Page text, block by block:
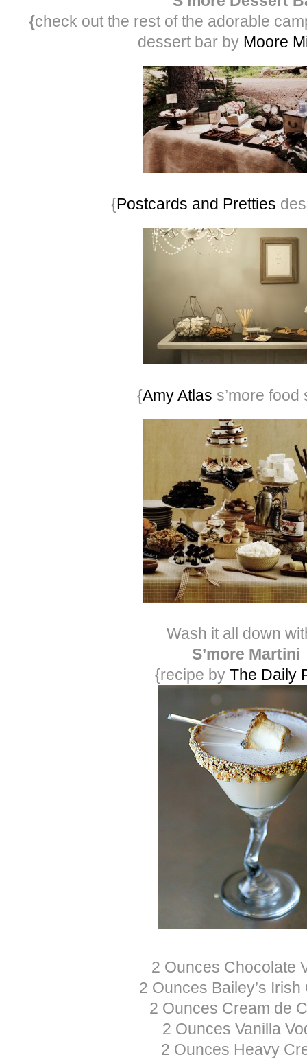
{check out the rest of the adorable
dessert bar by Moore
{Postcards and Pretties
{Amy Atlas s’more food
Wash it all down
S’more Martini
{recipe by The Daily
2 Ounces Chocolate
2 Ounces Bailey’s Irish
2 Ounces Cream de
2 Ounces Vanilla
2 Ounces Heavy